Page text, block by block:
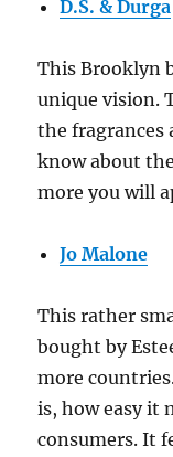
D.S. & Durga
This Brooklyn
unique vision.
the fragrances
know about
more you will
Jo Malone
This rather
bought by
more
is, how easy it
consumers. It